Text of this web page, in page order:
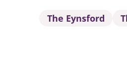
The Eynsford